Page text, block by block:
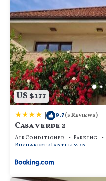
US $177
| 9.7(3 Reviews)
Casa verde 2
Air Conditioner Parking
Bucharest
Pantelimon